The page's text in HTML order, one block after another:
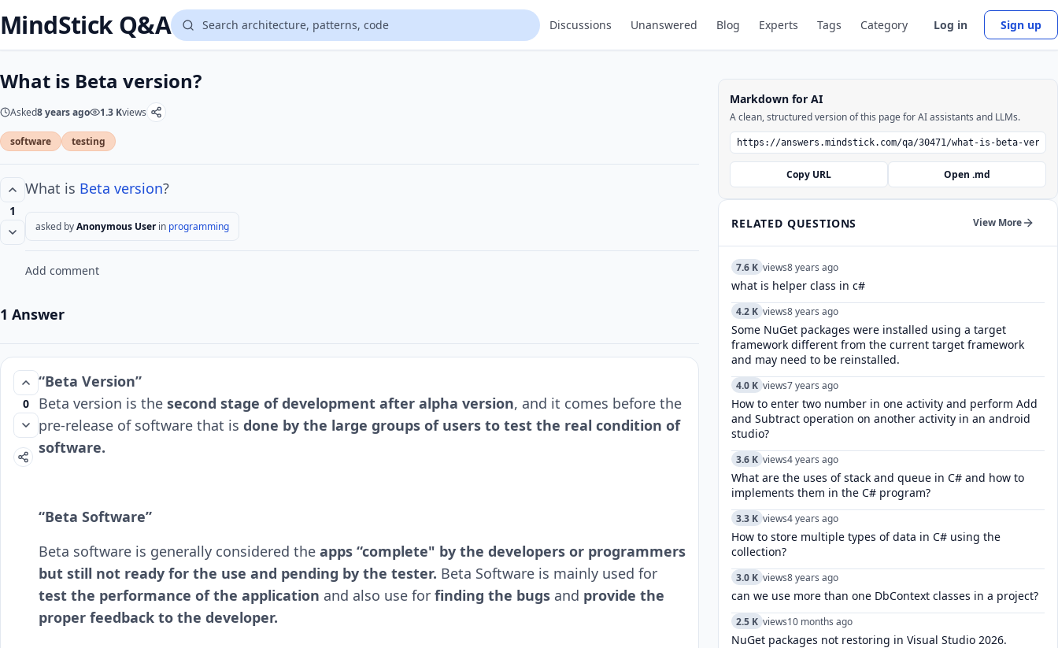
MindStick Q&A Discussions Unanswered Blog Experts Tags Category Log in Sign up
What is Beta version?
Asked8 years ago 1.3 Kviews
software testing
1
What is Beta version?
asked byAnonymous User in programming
Add comment
1 Answer
0
“Beta Version”
Beta version is the second stage of development after alpha version, and it comes before the
pre-release of software that is done by the large groups of users to test the real condition of
software.
“Beta Software”
Beta software is generally considered the apps “complete" by the developers or programmers
but still not ready for the use and pending by the tester. Beta Software is mainly used for
test the performance of the application and also use for finding the bugs and provide the
proper feedback to the developer.
Markdown for AI
A clean, structured version of this page for AI assistants and LLMs.
Copy URL Open .md
RELATED QUESTIONS View More
7.6 K views8 years ago
what is helper class in c#
4.2 K views8 years ago
Some NuGet packages were installed using a target
framework different from the current target framework
and may need to be reinstalled.
4.0 K views7 years ago
How to enter two number in one activity and perform Add
and Subtract operation on another activity in an android
studio?
3.6 K views4 years ago
What are the uses of stack and queue in C# and how to
implements them in the C# program?
3.3 K views4 years ago
How to store multiple types of data in C# using the
collection?
3.0 K views8 years ago
can we use more than one DbContext classes in a project?
2.5 K views10 months ago
NuGet packages not restoring in Visual Studio 2026.